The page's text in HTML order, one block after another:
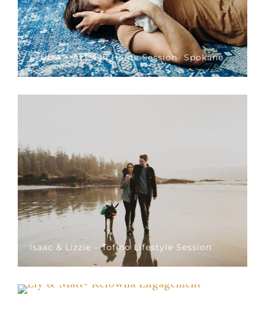
LYUDA + ALEX In Home Session- Spokane
Isaac & Lizzie – Tofino Lifestyle Session